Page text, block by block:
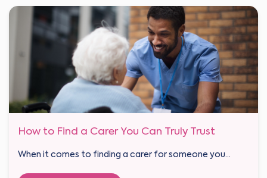
How to Find a Carer You Can Truly Trust
When it comes to finding a carer for someone you...